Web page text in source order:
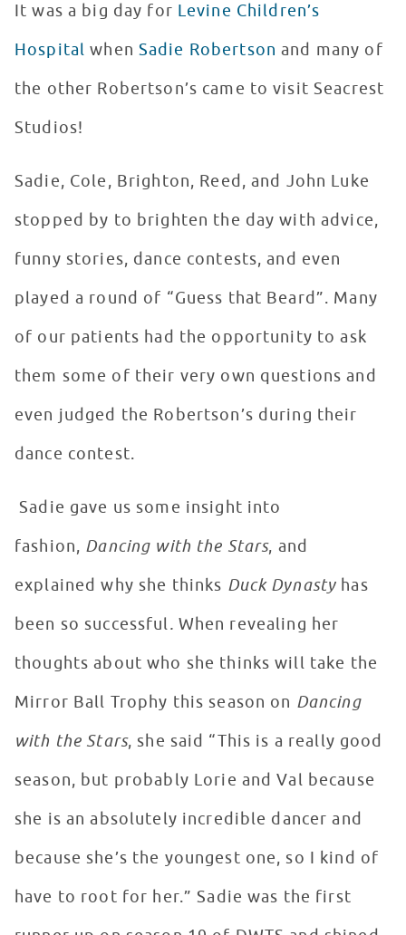
It was a big day for Levine Children’s
Hospital when Sadie Robertson and many of
the other Robertson’s came to visit Seacrest
Studios!
Sadie, Cole, Brighton, Reed, and John Luke
stopped by to brighten the day with advice,
funny stories, dance contests, and even
played a round of “Guess that Beard”. Many
of our patients had the opportunity to ask
them some of their very own questions and
even judged the Robertson’s during their
dance contest.
Sadie gave us some insight into
fashion, Dancing with the Stars, and
explained why she thinks Duck Dynasty has
been so successful. When revealing her
thoughts about who she thinks will take the
Mirror Ball Trophy this season on Dancing
with the Stars, she said “This is a really good
season, but probably Lorie and Val because
she is an absolutely incredible dancer and
because she’s the youngest one, so I kind of
have to root for her.” Sadie was the first